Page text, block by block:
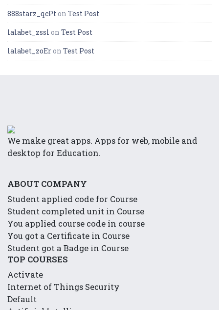
888starz_qcPton Test Post
lalabet_zssl on Test Post
lalabet_zoEron Test Post
We make great apps. Apps for web, mobile and
desktop for Education.
ABOUT COMPANY
Student applied code for Course
Student completed unit in Course
You applied course code in course
You got a Certificate in Course
Student got a Badge in Course
TOP COURSES
Activate
Internet of Things Security
Default